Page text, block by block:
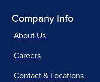
Company Info
About Us
Careers
Contact & Locations